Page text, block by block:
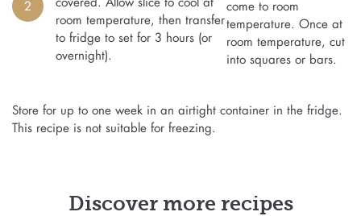
2
room temperature, then transfer
to fridge to set for 3 hours (or
overnight).
come to room
temperature. Once at
room temperature, cut
into squares or bars.
Store for up to one week in an airtight container in the fridge.
This recipe is not suitable for freezing.
Discover more recipes